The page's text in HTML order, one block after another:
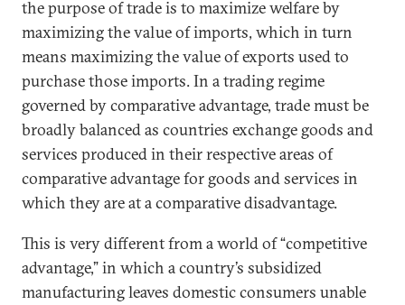
the purpose of trade is to maximize welfare by
maximizing the value of imports, which in turn
means maximizing the value of exports used to
purchase those imports. In a trading regime
governed by comparative advantage, trade must be
broadly balanced as countries exchange goods and
services produced in their respective areas of
comparative advantage for goods and services in
which they are at a comparative disadvantage.
This is very different from a world of “competitive
advantage,” in which a country’s subsidized
manufacturing leaves domestic consumers unable